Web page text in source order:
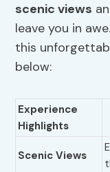
scenic views
leave you in
this
below:
Experience
Highlights
Scenic Views